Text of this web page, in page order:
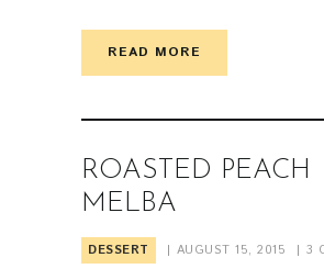
READ MORE
ROASTED PEACH
MELBA
DESSERT AUGUST 15, 2015 3